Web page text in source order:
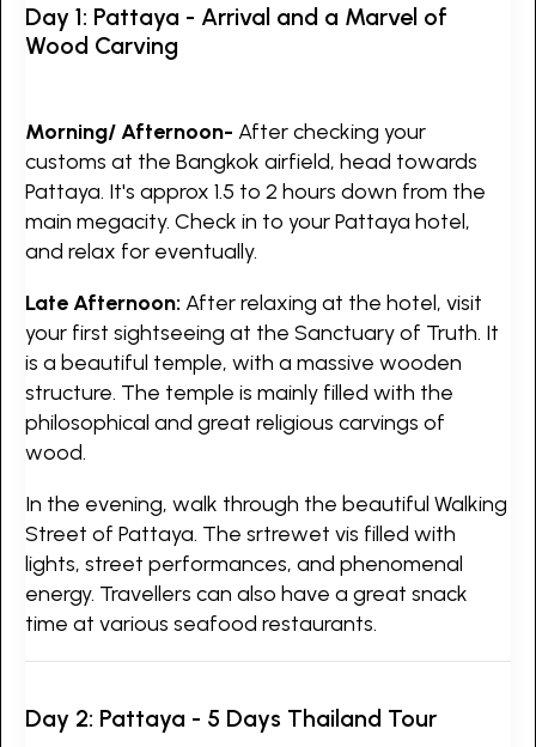
Day 1: Pattaya - Arrival and a Marvel of
Wood Carving
Morning/ Afternoon- After checking your
customs at the Bangkok airfield, head towards
Pattaya. It's approx 1.5 to 2 hours down from the
main megacity. Check in to your Pattaya hotel,
and relax for eventually.
Late Afternoon: After relaxing at the hotel, visit
your first sightseeing at the Sanctuary of Truth. It
is a beautiful temple, with a massive wooden
structure. The temple is mainly filled with the
philosophical and great religious carvings of
wood.
In the evening, walk through the beautiful Walking
Street of Pattaya. The srtrewet vis filled with
lights, street performances, and phenomenal
energy. Travellers can also have a great snack
time at various seafood restaurants.
Day 2: Pattaya - 5 Days Thailand Tour